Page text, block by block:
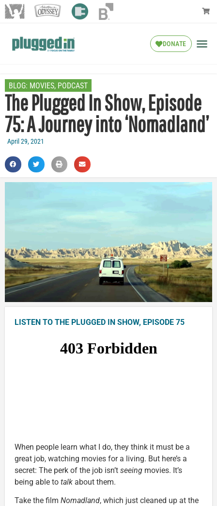
DONATE
BLOG: MOVIES, PODCAST
The Plugged In Show, Episode
75: A Journey into ‘Nomadland’
April 29, 2021
LISTEN TO THE PLUGGED IN SHOW, EPISODE 75
When people learn what I do, they think it must be a
great job, watching movies for a living. But here’s a
secret: The perk of the job isn’t seeing movies. It’s
being able to talk about them.
Take the film Nomadland, which just cleaned up at the